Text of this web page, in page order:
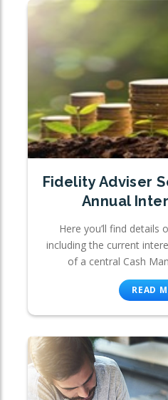
Fidelity Adviser
Annual
Here you’ll find details
including the current
of a central Cash
READ